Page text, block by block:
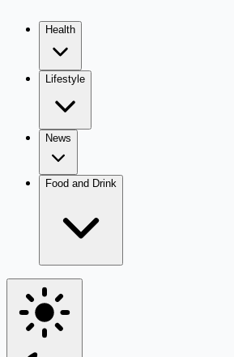
Health
Lifestyle
News
Food and Drink